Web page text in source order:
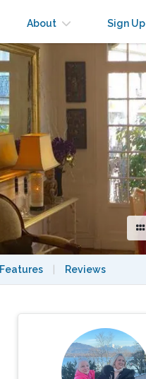
About Sign Up
Features Reviews